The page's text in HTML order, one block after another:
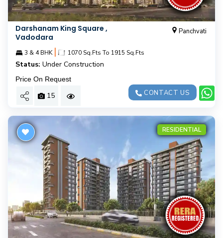
Darshanam King Square ,
Vadodara
Panchvati
3 & 4 BHK | 1070 Sq.Fts To 1915 Sq.Fts
Status: Under Construction
Price On Request
15 CONTACT US
RESIDENTIAL